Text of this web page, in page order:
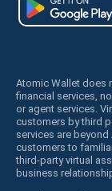
Atomic Wallet does
financial services,
or agent services.
customers by third
services are beyond
customers to
third-party virtual
business